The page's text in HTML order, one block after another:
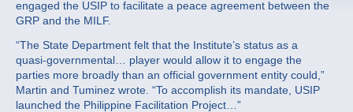
engaged the USIP to facilitate a peace agreement between the
GRP and the MILF.
“The State Department felt that the Institute’s status as a
quasi-governmental… player would allow it to engage the
parties more broadly than an official government entity could,”
Martin and Tuminez wrote. “To accomplish its mandate, USIP
launched the Philippine Facilitation Project…”